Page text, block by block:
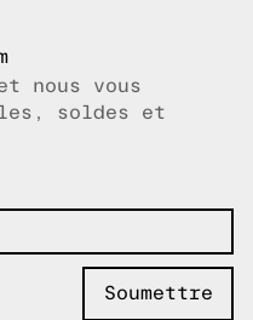
nous vous
soldes et